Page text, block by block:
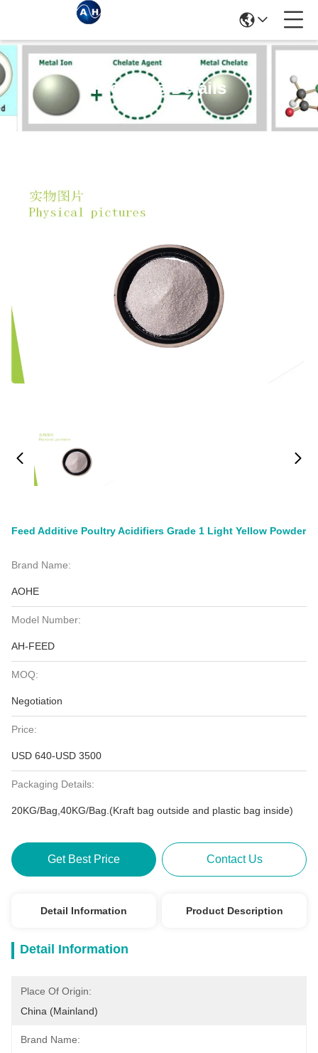
Products Details
Feed Additive Poultry Acidifiers Grade 1 Light Yellow Powder
Brand Name:
AOHE
Model Number:
AH-FEED
MOQ:
Negotiation
Price:
USD 640-USD 3500
Packaging Details:
20KG/Bag,40KG/Bag.(Kraft bag outside and plastic bag inside)
Get Best Price Contact Us
Detail Information Product Description
Detail Information
Place Of Origin:
China (Mainland)
Brand Name: